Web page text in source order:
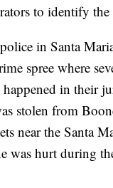
to identify the
in Santa
spree where
happened in their
stolen from
near the Santa
was hurt during